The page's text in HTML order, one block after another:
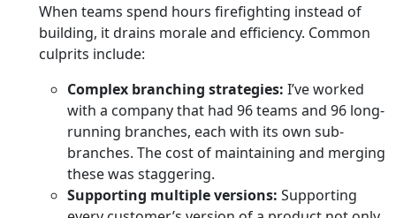
When teams spend hours firefighting instead of
building, it drains morale and efficiency. Common
culprits include:
Complex branching strategies: I’ve worked
with a company that had 96 teams and 96 long-
running branches, each with its own sub-
branches. The cost of maintaining and merging
these was staggering.
Supporting multiple versions: Supporting